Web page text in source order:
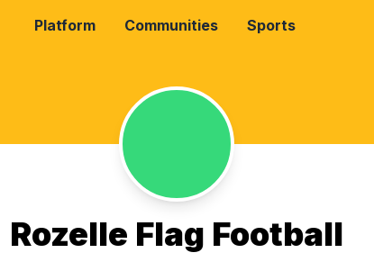
Platform Communities Sports
Rozelle Flag Football